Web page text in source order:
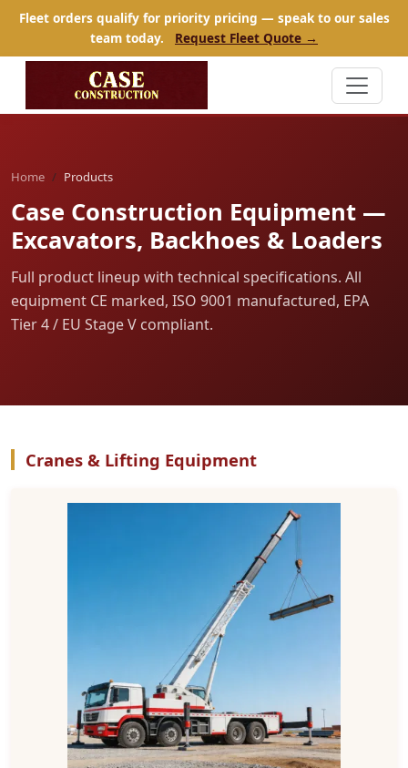
Fleet orders qualify for priority pricing — speak to our sales
team today.
Request Fleet Quote →
Home Products
Case Construction Equipment —
Excavators, Backhoes & Loaders
Full product lineup with technical specifications. All
equipment CE marked, ISO 9001 manufactured, EPA
Tier 4 / EU Stage V compliant.
Cranes & Lifting Equipment